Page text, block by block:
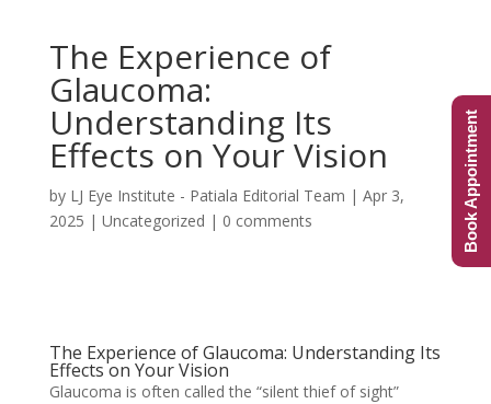
The Experience of
Glaucoma:
Understanding Its
Effects on Your Vision
by LJ Eye Institute - Patiala Editorial Team | Apr 3,
2025 | Uncategorized | 0 comments
The Experience of Glaucoma: Understanding Its
Effects on Your Vision
Glaucoma is often called the “silent thief of sight”
Book Appointment